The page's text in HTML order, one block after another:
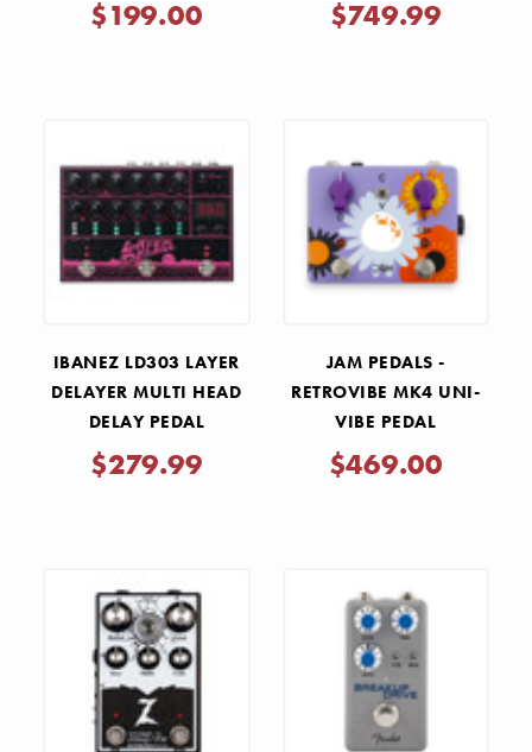
$199.00 $749.99
IBANEZ LD303 LAYER
DELAYER MULTI HEAD
DELAY PEDAL
$279.99
JAM PEDALS -
RETROVIBE MK4 UNI-
VIBE PEDAL
$469.00